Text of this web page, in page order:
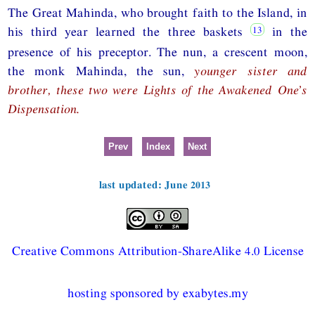
The Great Mahinda, who brought faith to the Island, in
his third year learned the three baskets
in the
presence of his preceptor. The nun, a crescent moon,
the monk Mahinda, the sun,younger sister and
brother, these two were Lights of the Awakened One’s
Dispensation.
Prev Index Next
last updated: June 2013
Creative Commons Attribution-ShareAlike 4.0 License
hosting sponsored by exabytes.my